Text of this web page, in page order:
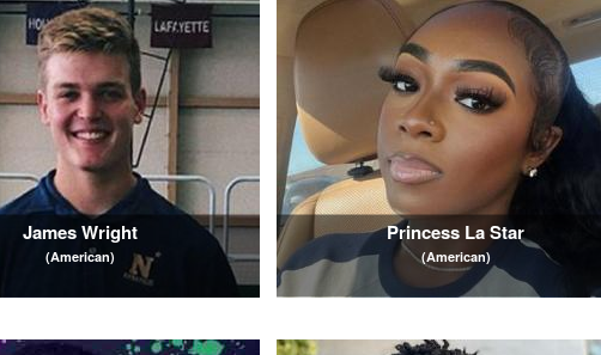
James Wright
(American)
Princess La Star
(American)